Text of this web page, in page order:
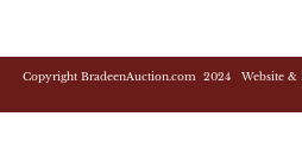
Copyright BradeenAuction.com 2024 Website &